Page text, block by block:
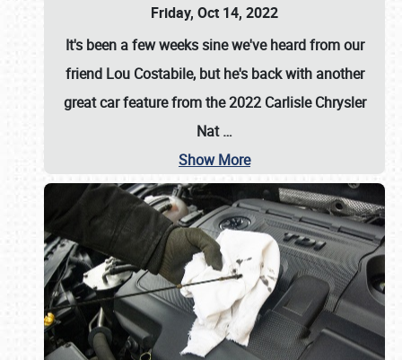
Friday, Oct 14, 2022
It's been a few weeks sine we've heard from our
friend Lou Costabile, but he's back with another
great car feature from the 2022 Carlisle Chrysler
Nat…
Show More